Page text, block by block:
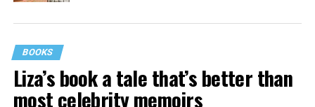
BOOKS
Liza’s book a tale that’s better than
most celebrity memoirs